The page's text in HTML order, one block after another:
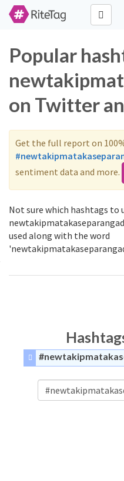
Popular
on Twitter
Get the full report on
sentiment data and more.
Not sure which hashtags to
used along with the word